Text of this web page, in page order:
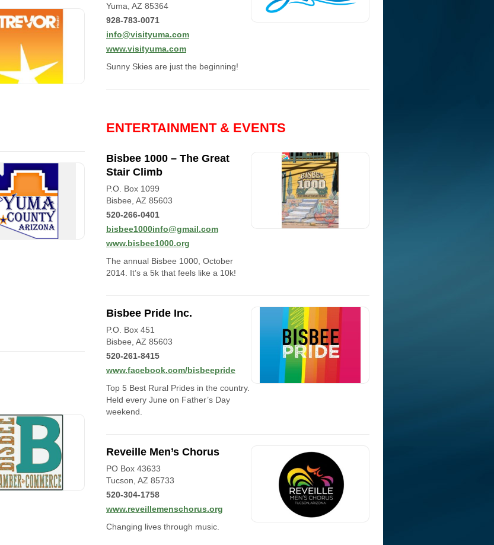
Yuma, AZ 85364
928-783-0071
info@visityuma.com
www.visityuma.com
Sunny Skies are just the beginning!
ENTERTAINMENT & EVENTS
Bisbee 1000 – The Great
Stair Climb
P.O. Box 1099
Bisbee, AZ 85603
520-266-0401
bisbee1000info@gmail.com
www.bisbee1000.org
The annual Bisbee 1000, October
2014. It’s a 5k that feels like a 10k!
Bisbee Pride Inc.
P.O. Box 451
Bisbee, AZ 85603
520-261-8415
www.facebook.com/bisbeepride
Top 5 Best Rural Prides in the country.
Held every June on Father’s Day
weekend.
Reveille Men’s Chorus
PO Box 43633
Tucson, AZ 85733
520-304-1758
www.reveillemenschorus.org
Changing lives through music.